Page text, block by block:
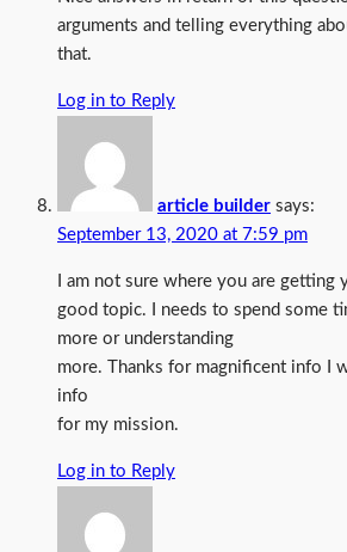
arguments and telling everything
that.
Log in to Reply
article builder says:
September 13, 2020 at 7:59 pm
I am not sure where you are
good topic. I needs to spend some
more or understanding
more. Thanks for magnificent info I
info
for my mission.
Log in to Reply